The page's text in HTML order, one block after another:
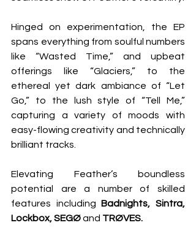
Hinged on experimentation, the EP
spans everything from soulful numbers
like “Wasted Time,” and upbeat
offerings like “Glaciers,” to the
ethereal yet dark ambiance of “Let
Go,” to the lush style of “Tell Me,”
capturing a variety of moods with
easy-flowing creativity and technically
brilliant tracks.
Elevating Feather’s boundless
potential are a number of skilled
features including Badnights, Sintra,
Lockbox, SEGØ and TRØVES.